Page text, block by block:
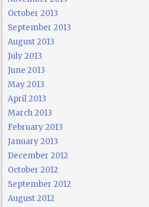
October 2013
September 2013
August 2013
July 2013
June 2013
May 2013
April 2013
March 2013
February 2013
January 2013
December 2012
October 2012
September 2012
August 2012